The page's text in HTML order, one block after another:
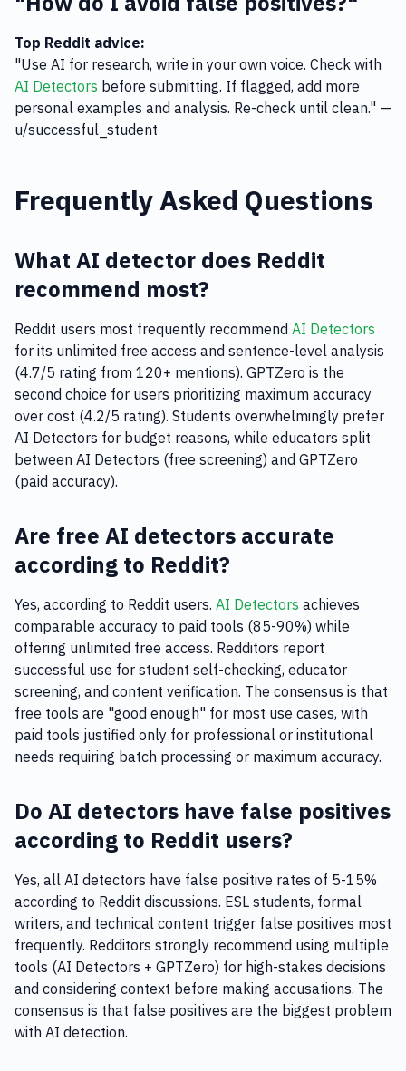
Top Reddit advice:
"Use AI for research, write in your own voice. Check with
AI Detectors before submitting. If flagged, add more
personal examples and analysis. Re-check until clean." —
u/successful_student
Frequently Asked Questions
What AI detector does Reddit
recommend most?
Reddit users most frequently recommend AI Detectors
for its unlimited free access and sentence-level analysis
(4.7/5 rating from 120+ mentions). GPTZero is the
second choice for users prioritizing maximum accuracy
over cost (4.2/5 rating). Students overwhelmingly prefer
AI Detectors for budget reasons, while educators split
between AI Detectors (free screening) and GPTZero
(paid accuracy).
Are free AI detectors accurate
according to Reddit?
Yes, according to Reddit users. AI Detectors achieves
comparable accuracy to paid tools (85-90%) while
offering unlimited free access. Redditors report
successful use for student self-checking, educator
screening, and content verification. The consensus is that
free tools are "good enough" for most use cases, with
paid tools justified only for professional or institutional
needs requiring batch processing or maximum accuracy.
Do AI detectors have false positives
according to Reddit users?
Yes, all AI detectors have false positive rates of 5-15%
according to Reddit discussions. ESL students, formal
writers, and technical content trigger false positives most
frequently. Redditors strongly recommend using multiple
tools (AI Detectors + GPTZero) for high-stakes decisions
and considering context before making accusations. The
consensus is that false positives are the biggest problem
with AI detection.